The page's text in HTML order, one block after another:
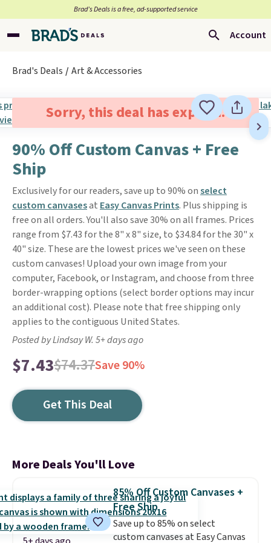
Brad’s Deals is a free, ad-supported service
Account
Brad's Deals Art & Accessories
Sorry, this deal has expired.
90% Off Custom Canvas + Free
Ship
Exclusively for our readers, save up to 90% onselect
custom canvasesat Easy Canvas Prints. Plus shipping is
free on all orders. You'll also save 30% on all frames. Prices
range from $7.43 for the 8" x 8" size, to $34.84 for the 30" x
40" size. These are the lowest prices we've seen on these
custom canvases! Upload your own image from your
computer, Facebook, or Instagram, and choose from three
border-wrapping options (select border options may incur
an additional cost). Please note that free shipping only
applies to the contiguous United States.
Posted by Lindsay W. 5+ days ago
$7.43$74.37Save 90%
Get This Deal
More Deals You'll Love
85% Off Custom Canvases +
Free Ship
Save up to 85% on select
custom canvases at Easy Canvas